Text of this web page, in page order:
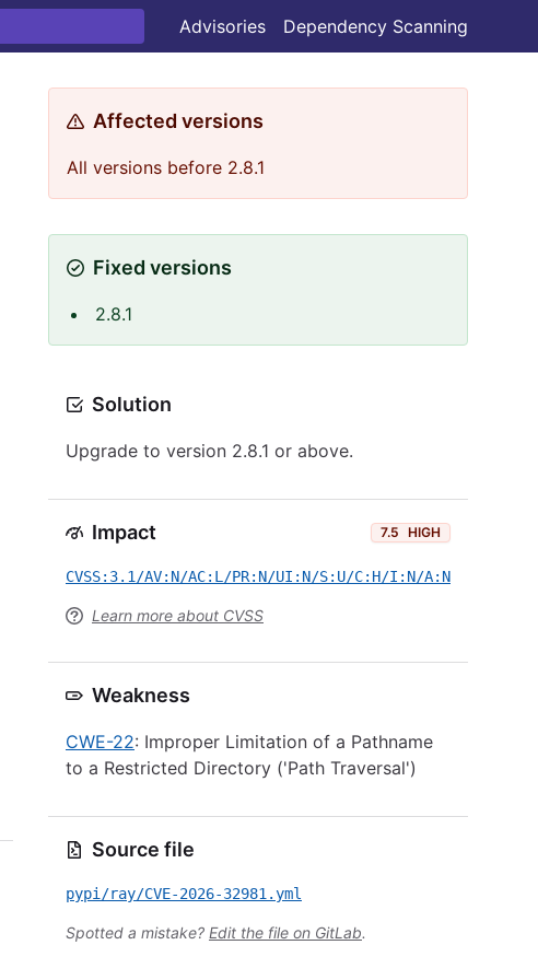
Advisories Dependency Scanning
Affected versions
All versions before 2.8.1
Fixed versions
2.8.1
Solution
Upgrade to version 2.8.1 or above.
Impact 7.5 HIGH
CVSS:3.1/AV:N/AC:L/PR:N/UI:N/S:U/C:H/I:N/A:N
Learn more about CVSS
Weakness
CWE-22: Improper Limitation of a Pathname
to a Restricted Directory ('Path Traversal')
Source file
pypi/ray/CVE-2026-32981.yml
Spotted a mistake? Edit the file on GitLab.